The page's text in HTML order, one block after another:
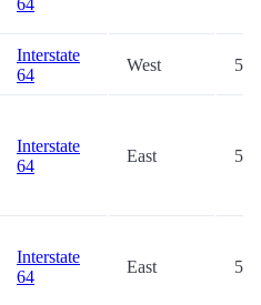
64
Interstate
64
West
Interstate
64
East
Interstate
64
East